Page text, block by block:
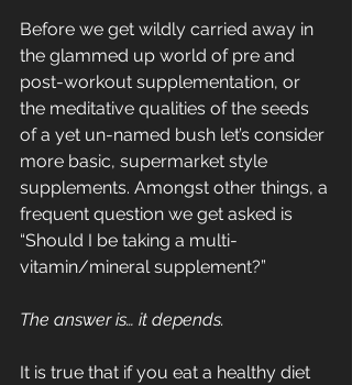
Before we get wildly carried away in
the glammed up world of pre and
post-workout supplementation, or
the meditative qualities of the seeds
of a yet un-named bush let’s consider
more basic, supermarket style
supplements. Amongst other things, a
frequent question we get asked is
“Should I be taking a multi-
vitamin/mineral supplement?”
The answer is… it depends.
It is true that if you eat a healthy diet